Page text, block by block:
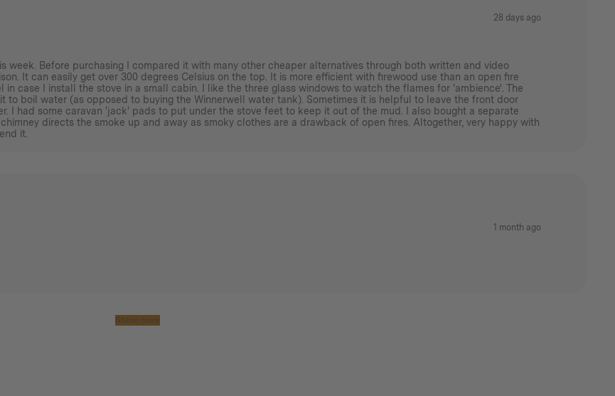
28 days ago
week. Before purchasing I compared it with many other cheaper alternatives through both written and video
It can easily get over 300 degrees Celsius on the top. It is more efficient with firewood use than an open fire
case I install the stove in a small cabin. I like the three glass windows to watch the flames for 'ambience'. The
boil water (as opposed to buying the Winnerwell water tank). Sometimes it is helpful to leave the front door
I had some caravan 'jack' pads to put under the stove feet to keep it out of the mud. I also bought a separate
directs the smoke up and away as smoky clothes are a drawback of open fires. Altogether, very happy with
it.
1 month ago
Show more